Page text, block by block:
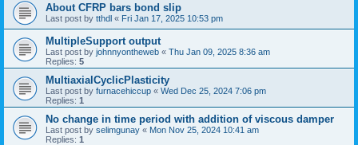
About CFRP bars bond slip
Last post by tthdl « Fri Jan 17, 2025 10:53 pm
MultipleSupport output
Last post by johnnyontheweb « Thu Jan 09, 2025 8:36 am
Replies: 5
MultiaxialCyclicPlasticity
Last post by furnacehiccup « Wed Dec 25, 2024 7:06 pm
Replies: 1
No change in time period with addition of viscous damper
Last post by selimgunay « Mon Nov 25, 2024 10:41 am
Replies: 1